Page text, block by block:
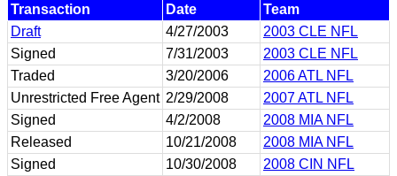
Transaction Date
Team
Draft
4/27/2003
2003 CLE NFL
Signed
7/31/2003
2003 CLE NFL
Traded
3/20/2006
2006 ATL NFL
Unrestricted Free Agent 2/29/2008
2007 ATL NFL
Signed
4/2/2008
2008 MIA NFL
Released
10/21/2008
2008 MIA NFL
Signed
10/30/2008
2008 CIN NFL